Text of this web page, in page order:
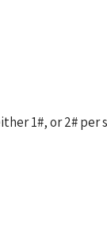
1#, or 2# per